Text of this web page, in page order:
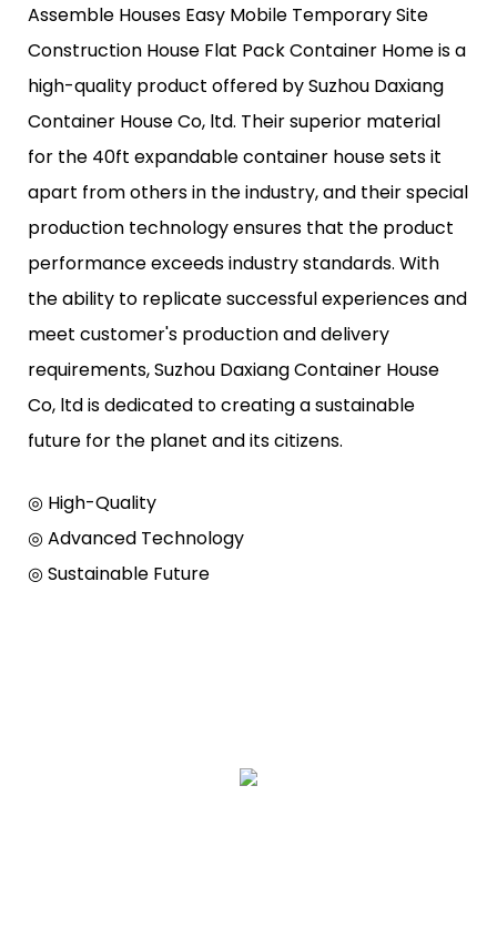
Assemble Houses Easy Mobile Temporary Site
Construction House Flat Pack Container Home is a
high-quality product offered by Suzhou Daxiang
Container House Co, ltd. Their superior material
for the 40ft expandable container house sets it
apart from others in the industry, and their special
production technology ensures that the product
performance exceeds industry standards. With
the ability to replicate successful experiences and
meet customer's production and delivery
requirements, Suzhou Daxiang Container House
Co, ltd is dedicated to creating a sustainable
future for the planet and its citizens.
◎ High-Quality
◎ Advanced Technology
◎ Sustainable Future